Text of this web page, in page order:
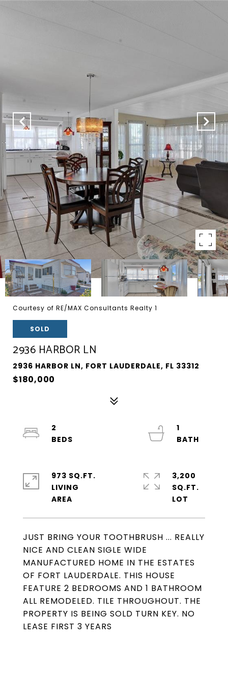
Courtesy of RE/MAX Consultants Realty 1
SOLD
2936 HARBOR LN
2936 HARBOR LN, FORT LAUDERDALE, FL 33312
$180,000
JUST BRING YOUR TOOTHBRUSH ... REALLY
NICE AND CLEAN SIGLE WIDE
MANUFACTURED HOME IN THE ESTATES
OF FORT LAUDERDALE. THIS HOUSE
FEATURE 2 BEDROOMS AND 1 BATHROOM
ALL REMODELED. TILE THROUGHOUT. THE
PROPERTY IS BEING SOLD TURN KEY. NO
LEASE FIRST 3 YEARS
2
1
973 SQ.FT.
LIVING
3,200
SQ.FT.